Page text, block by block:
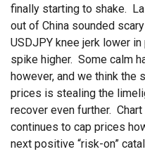
finally starting to shake.
out of China sounded
USDJPY knee jerk lower
spike higher. Some calm
however, and we think
prices is stealing the
recover even further.
continues to cap prices
next positive “risk-on”